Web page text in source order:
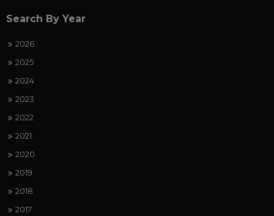
Search By Year
2026
2025
2024
2023
2022
2021
2020
2019
2018
2017